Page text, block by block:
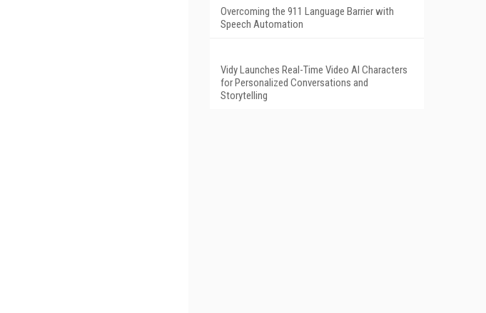
Overcoming the 911 Language Barrier with
Speech Automation
Vidy Launches Real-Time Video AI Characters
for Personalized Conversations and
Storytelling